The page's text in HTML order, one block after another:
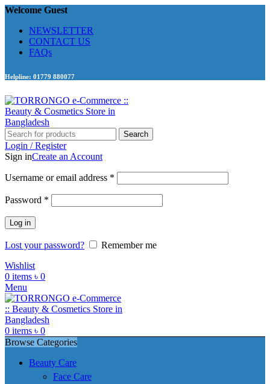
Welcome Guest
NEWSLETTER
CONTACT US
FAQs
Helpline: 01779 880077
Search
Login / Register
Sign inCreate an Account
Username or email address *
Password *
Log in
Lost your password?
Remember me
Wishlist
0 items ৳ 0
Menu
0 items ৳ 0
Browse Categories
Beauty Care
Face Care